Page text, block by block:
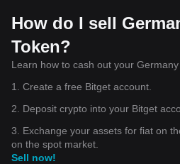
How do I sell
Token?
Learn how to cash out your
1. Create a free Bitget account.
2. Deposit crypto into your Bitget
3. Exchange your assets for fiat on
on the spot market.
Sell now!